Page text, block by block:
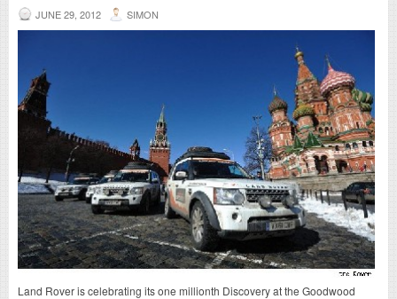
JUNE 29, 2012 SIMON
Land Rover is celebrating its one millionth Discovery at the Goodwood